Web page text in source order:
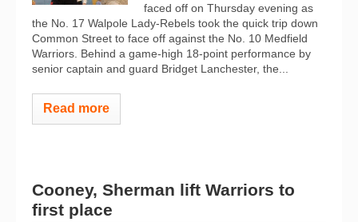
faced off on Thursday evening as
the No. 17 Walpole Lady-Rebels took the quick trip down
Common Street to face off against the No. 10 Medfield
Warriors. Behind a game-high 18-point performance by
senior captain and guard Bridget Lanchester, the...
Read more
Cooney, Sherman lift Warriors to
first place